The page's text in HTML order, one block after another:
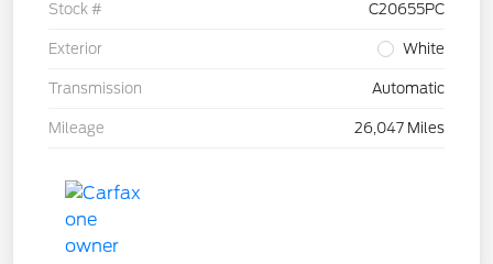
Stock # C20655PC
Exterior White
Transmission Automatic
Mileage 26,047 Miles